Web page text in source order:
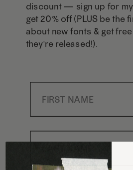
discount — sign up for my
get 20% off (PLUS be the
about new fonts & get
they're released!).
First Name
Last Name